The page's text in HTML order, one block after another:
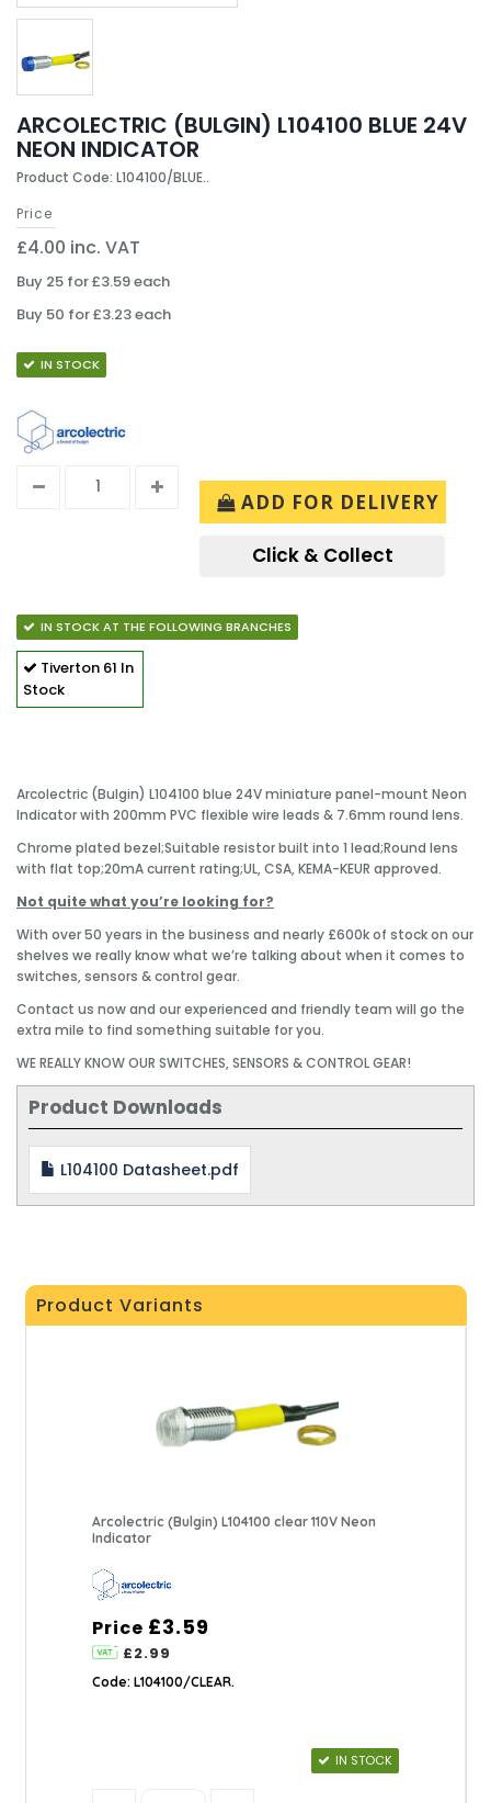
ARCOLECTRIC (BULGIN) L104100 BLUE 24V
NEON INDICATOR
Product Code: L104100/BLUE..
Price
£4.00 inc. VAT
Buy 25 for £3.59 each
Buy 50 for £3.23 each
IN STOCK
ADD FOR DELIVERY
Click & Collect
IN STOCK AT THE FOLLOWING BRANCHES
Tiverton 61 In
Stock
Arcolectric (Bulgin) L104100 blue 24V miniature panel-mount Neon
Indicator with 200mm PVC flexible wire leads & 7.6mm round lens.
Chrome plated bezel;Suitable resistor built into 1 lead;Round lens
with flat top;20mA current rating;UL, CSA, KEMA-KEUR approved.
Not quite what you’re looking for?
With over 50 years in the business and nearly £600k of stock on our
shelves we really know what we’re talking about when it comes to
switches, sensors & control gear.
Contact us now and our experienced and friendly team will go the
extra mile to find something suitable for you.
WE REALLY KNOW OUR SWITCHES, SENSORS & CONTROL GEAR!
Product Downloads
L104100 Datasheet.pdf
Product Variants
Arcolectric (Bulgin) L104100 clear 110V Neon
Indicator
Price £3.59
£2.99
Code: L104100/CLEAR.
IN STOCK